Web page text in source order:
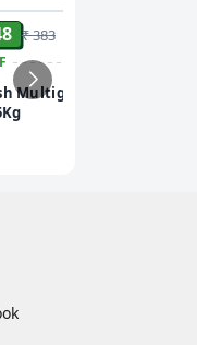
₹ 383
Multigrain